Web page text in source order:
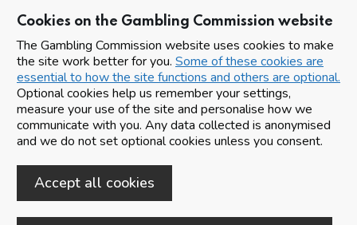
Cookies on the Gambling Commission website
The Gambling Commission website uses cookies to make
the site work better for you. Some of these cookies are
essential to how the site functions and others are optional.
Optional cookies help us remember your settings,
measure your use of the site and personalise how we
communicate with you. Any data collected is anonymised
and we do not set optional cookies unless you consent.
Accept all cookies